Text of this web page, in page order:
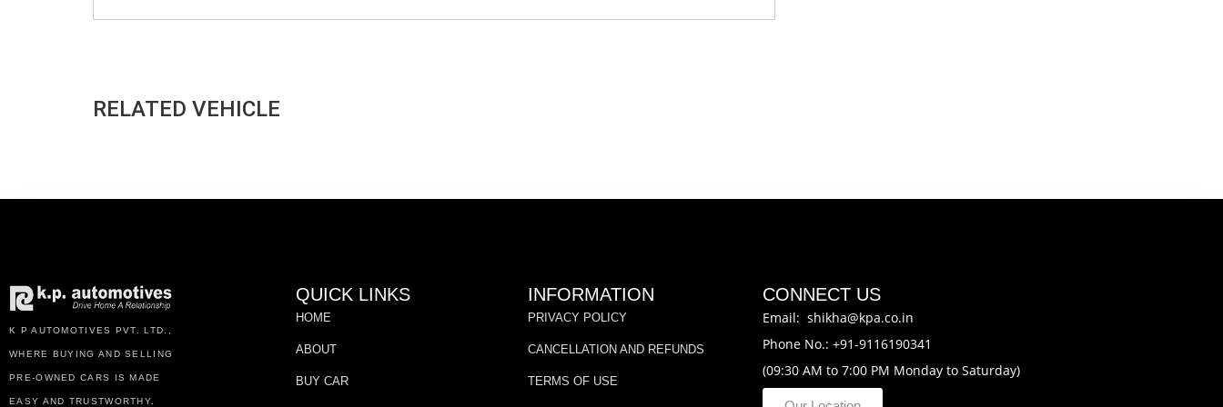
RELATED VEHICLE
K P AUTOMOTIVES PVT. LTD.,
WHERE BUYING AND SELLING
PRE-OWNED CARS IS MADE
EASY AND TRUSTWORTHY.
QUICK LINKS
HOME
ABOUT
BUY CAR
INFORMATION
PRIVACY POLICY
CANCELLATION AND REFUNDS
TERMS OF USE
CONNECT US
Email: shikha@kpa.co.in
Phone No.: +91-9116190341
(09:30 AM to 7:00 PM Monday to Saturday)